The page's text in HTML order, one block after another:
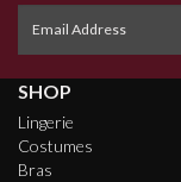
SHOP
Lingerie
Costumes
Bras